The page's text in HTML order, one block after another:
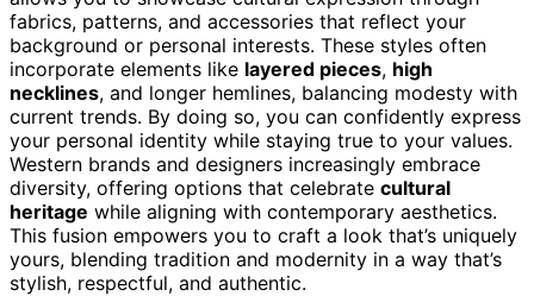
fabrics, patterns, and accessories that reflect your
background or personal interests. These styles often
incorporate elements like layered pieces, high
necklines, and longer hemlines, balancing modesty with
current trends. By doing so, you can confidently express
your personal identity while staying true to your values.
Western brands and designers increasingly embrace
diversity, offering options that celebrate cultural
heritage while aligning with contemporary aesthetics.
This fusion empowers you to craft a look that’s uniquely
yours, blending tradition and modernity in a way that’s
stylish, respectful, and authentic.